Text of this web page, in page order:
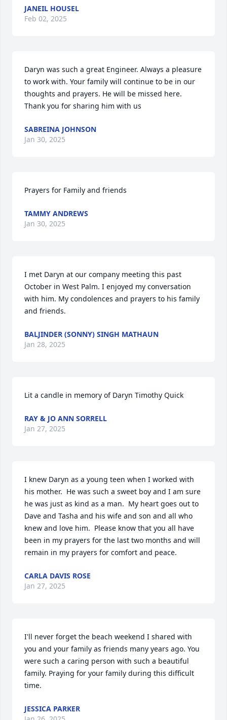
JANEIL HOUSEL
Feb 02, 2025
Daryn was such a great Engineer. Always a pleasure
to work with. Your family will continue to be in our
thoughts and prayers. He will be missed here.
Thank you for sharing him with us
SABREINA JOHNSON
Jan 30, 2025
Prayers for Family and friends
TAMMY ANDREWS
Jan 30, 2025
I met Daryn at our company meeting this past
October in West Palm. I enjoyed my conversation
with him. My condolences and prayers to his family
and friends.
BALJINDER (SONNY) SINGH MATHAUN
Jan 28, 2025
Lit a candle in memory of Daryn Timothy Quick
RAY & JO ANN SORRELL
Jan 27, 2025
I knew Daryn as a young teen when I worked with
his mother.  He was such a sweet boy and I am sure
he was just as kind as a man.  My heart goes out to
Dave and Tasha and his wife and son and all who
knew and love him.  Please know that you all have
been in my prayers for the last two months and will
remain in my prayers for comfort and peace.
CARLA DAVIS ROSE
Jan 27, 2025
I'll never forget the beach weekend I shared with
you and your family as friends many years ago. You
were such a caring person with such a beautiful
family. Praying for your family during this difficult
time.
JESSICA PARKER